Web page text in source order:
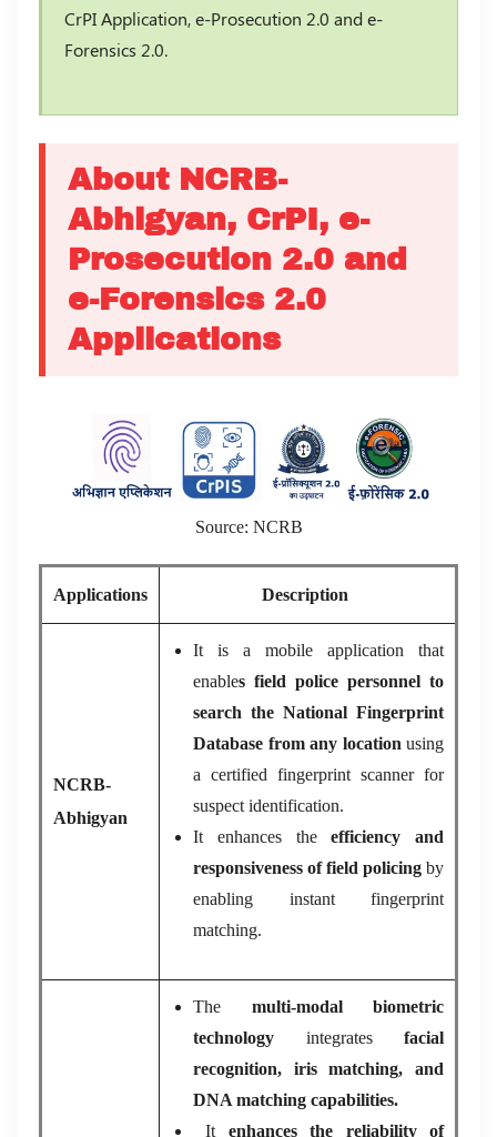
CrPI Application, e-Prosecution 2.0 and e-
Forensics 2.0.
About NCRB-
Abhigyan, CrPI, e-
Prosecution 2.0 and
e-Forensics 2.0
Applications
Source: NCRB
Applications Description
NCRB-
Abhigyan
It is a mobile application that
enables field police personnel to
search the National Fingerprint
Database from any location using
a certified fingerprint scanner for
suspect identification.
It enhances theefficiency and
responsiveness of field policing by
enabling instant fingerprint
matching.
The multi-modal biometric
technology integratesfacial
recognition, iris matching, and
DNA matching capabilities.
It enhances the reliability of